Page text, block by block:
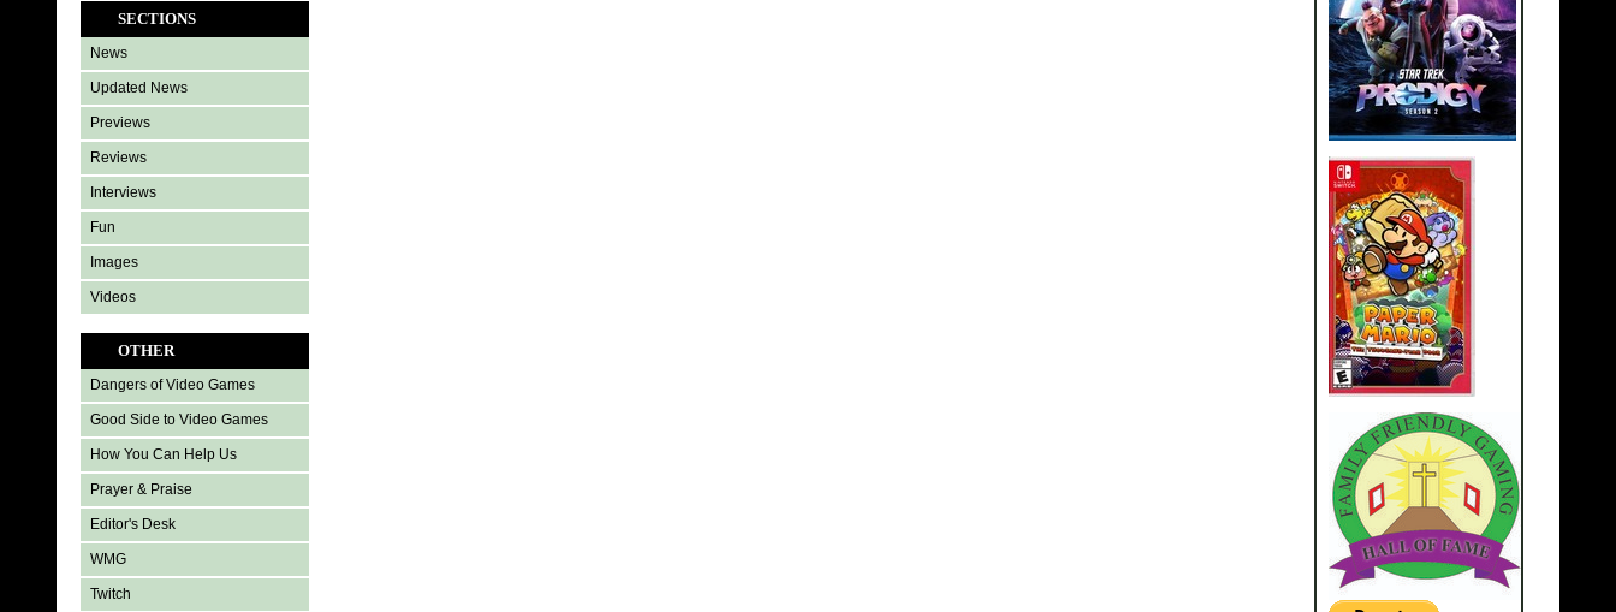
SECTIONS
News
Updated News
Previews
Reviews
Interviews
Fun
Images
Videos
OTHER
Dangers of Video Games
Good Side to Video Games
How You Can Help Us
Prayer & Praise
Editor's Desk
WMG
Twitch